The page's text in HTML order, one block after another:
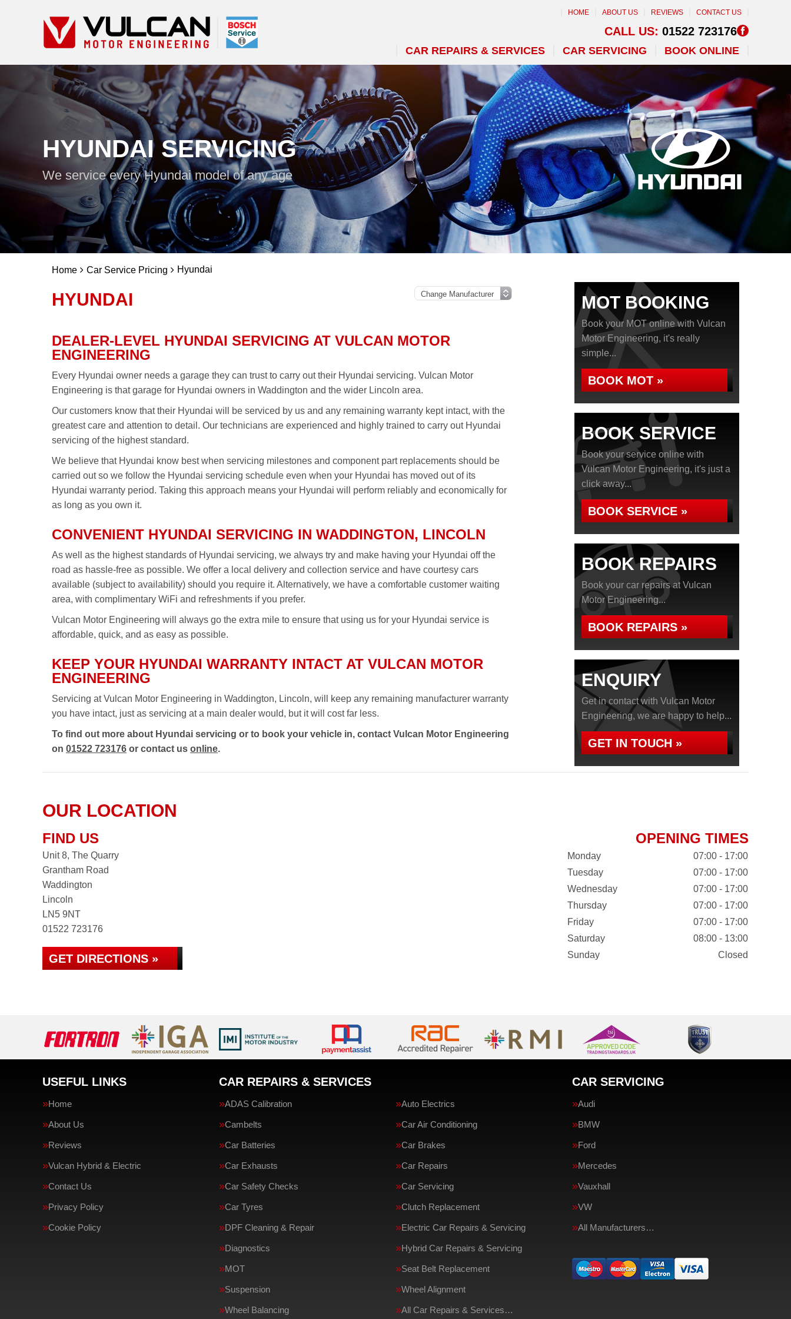
HOME ABOUT US REVIEWS CONTACT US
CALL US: 01522 723176
CAR REPAIRS & SERVICES CAR SERVICING BOOK ONLINE
HYUNDAI SERVICING
We service every Hyundai model of any age
Home Car Service Pricing Hyundai
HYUNDAI
DEALER-LEVEL HYUNDAI SERVICING AT VULCAN MOTOR
ENGINEERING
Every Hyundai owner needs a garage they can trust to carry out their Hyundai servicing. Vulcan Motor
Engineering is that garage for Hyundai owners in Waddington and the wider Lincoln area.
Our customers know that their Hyundai will be serviced by us and any remaining warranty kept intact, with the
greatest care and attention to detail. Our technicians are experienced and highly trained to carry out Hyundai
servicing of the highest standard.
We believe that Hyundai know best when servicing milestones and component part replacements should be
carried out so we follow the Hyundai servicing schedule even when your Hyundai has moved out of its
Hyundai warranty period. Taking this approach means your Hyundai will perform reliably and economically for
as long as you own it.
CONVENIENT HYUNDAI SERVICING IN WADDINGTON, LINCOLN
As well as the highest standards of Hyundai servicing, we always try and make having your Hyundai off the
road as hassle-free as possible. We offer a local delivery and collection service and have courtesy cars
available (subject to availability) should you require it. Alternatively, we have a comfortable customer waiting
area, with complimentary WiFi and refreshments if you prefer.
Vulcan Motor Engineering will always go the extra mile to ensure that using us for your Hyundai service is
affordable, quick, and as easy as possible.
KEEP YOUR HYUNDAI WARRANTY INTACT AT VULCAN MOTOR
ENGINEERING
Servicing at Vulcan Motor Engineering in Waddington, Lincoln, will keep any remaining manufacturer warranty
you have intact, just as servicing at a main dealer would, but it will cost far less.
To find out more about Hyundai servicing or to book your vehicle in, contact Vulcan Motor Engineering
on 01522 723176 or contact us online.
MOT BOOKING
Book your MOT online with Vulcan
Motor Engineering, it's really
simple...
BOOK MOT »
BOOK SERVICE
Book your service online with
Vulcan Motor Engineering, it's just a
click away...
BOOK SERVICE »
BOOK REPAIRS
Book your car repairs at Vulcan
Motor Engineering...
BOOK REPAIRS »
ENQUIRY
Get in contact with Vulcan Motor
Engineering, we are happy to help...
GET IN TOUCH »
OUR LOCATION
FIND US
Unit 8, The Quarry
Grantham Road
Waddington
Lincoln
LN5 9NT
01522 723176
GET DIRECTIONS »
OPENING TIMES
Monday
07:00 - 17:00
Tuesday
07:00 - 17:00
Wednesday
07:00 - 17:00
Thursday
07:00 - 17:00
Friday
07:00 - 17:00
Saturday
08:00 - 13:00
Sunday
Closed
USEFUL LINKS
Home
About Us
Reviews
Vulcan Hybrid & Electric
Contact Us
Privacy Policy
Cookie Policy
CAR REPAIRS & SERVICES
ADAS Calibration Auto Electrics
Cambelts Car Air Conditioning
Car Batteries Car Brakes
Car Exhausts Car Repairs
Car Safety Checks Car Servicing
Car Tyres Clutch Replacement
DPF Cleaning & Repair Electric Car Repairs & Servicing
Diagnostics Hybrid Car Repairs & Servicing
MOT Seat Belt Replacement
Suspension Wheel Alignment
Wheel Balancing All Car Repairs & Services…
CAR SERVICING
Audi
BMW
Ford
Mercedes
Vauxhall
VW
All Manufacturers…